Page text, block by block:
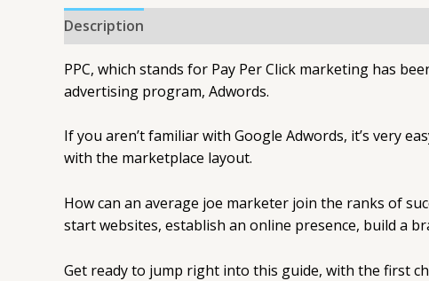
Description
PPC, which stands for Pay Per Click marketing has
advertising program, Adwords.
If you aren’t familiar with Google Adwords, it’s very
with the marketplace layout.
How can an average joe marketer join the ranks of
start websites, establish an online presence, build a
Get ready to jump right into this guide, with the first